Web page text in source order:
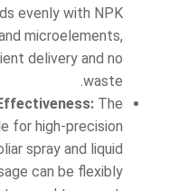
evenly with NPK
microelements,
delivery and no
waste.
The
for high-precision
spray and liquid
can be flexibly